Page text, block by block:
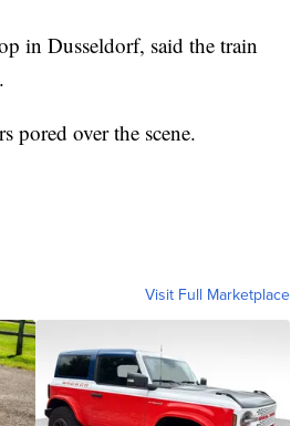
in Dusseldorf, said the train
pored over the scene.
Visit Full Marketplace